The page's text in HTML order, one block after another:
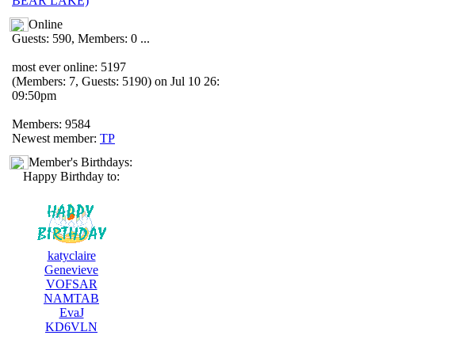
Online
Guests: 590, Members: 0 ...
most ever online: 5197
(Members: 7, Guests: 5190) on Jul 10 26:
09:50pm
Members: 9584
Newest member: TP
Member's Birthdays:
Happy Birthday to:
katyclaire
Genevieve
VOFSAR
NAMTAB
EvaJ
KD6VLN